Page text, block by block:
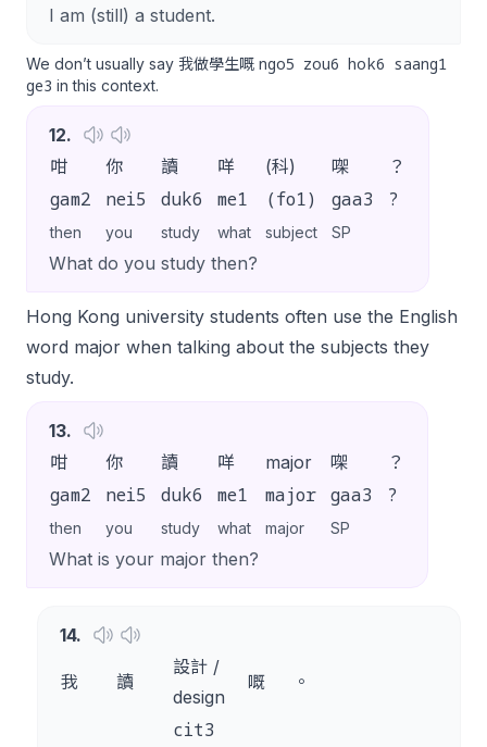
I am (still) a student.
We don’t usually say 我做學生嘅 ngo5 zou6 hok6 saang1
ge3 in this context.
12.
咁
你 讀 咩 (科) 㗎 ？
gam2 nei5 duk6 me1 (fo1) gaa3 ?
then you study what subject SP
What do you study then?
Hong Kong university students often use the English
word major when talking about the subjects they
study.
13.
咁
你 讀 咩 major 㗎 ？
gam2 nei5 duk6 me1 major gaa3 ?
then you study what major SP
What is your major then?
14.
我 讀
設計 /
design
嘅 。
cit3